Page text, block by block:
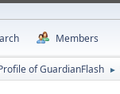
Members
of GuardianFlash ►